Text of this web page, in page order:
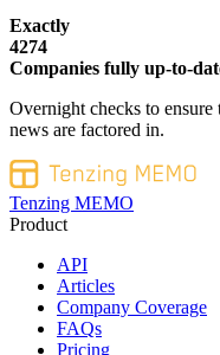
Exactly
4274
Companies fully up-to-
Overnight checks to ensure
news are factored in.
Tenzing MEMO
Product
API
Articles
Company Coverage
FAQs
Pricing